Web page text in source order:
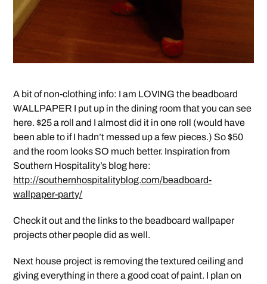
A bit of non-clothing info: I am LOVING the beadboard
WALLPAPER I put up in the dining room that you can see
here. $25 a roll and I almost did it in one roll (would have
been able to if I hadn’t messed up a few pieces.) So $50
and the room looks SO much better. Inspiration from
Southern Hospitality’s blog here:
http://southernhospitalityblog.com/beadboard-
wallpaper-party/
Check it out and the links to the beadboard wallpaper
projects other people did as well.
Next house project is removing the textured ceiling and
giving everything in there a good coat of paint. I plan on